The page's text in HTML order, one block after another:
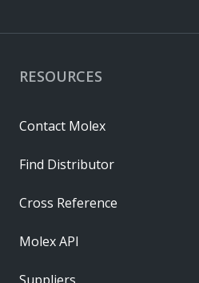
RESOURCES
Contact Molex
Find Distributor
Cross Reference
Molex API